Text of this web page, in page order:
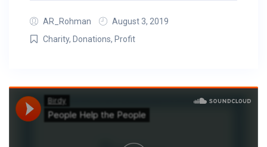
AR_Rohman
August 3, 2019
Charity, Donations, Profit